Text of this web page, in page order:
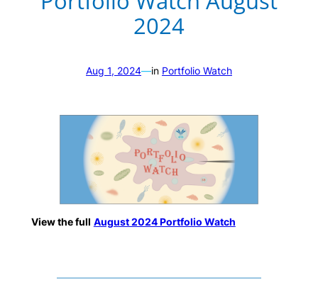
2024
Aug 1, 2024—in Portfolio Watch
View the full August 2024 Portfolio Watch